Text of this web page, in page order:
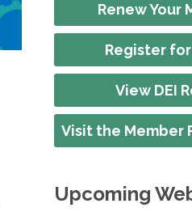
Renew Your
Register
View DEI
Visit the Member
Upcoming